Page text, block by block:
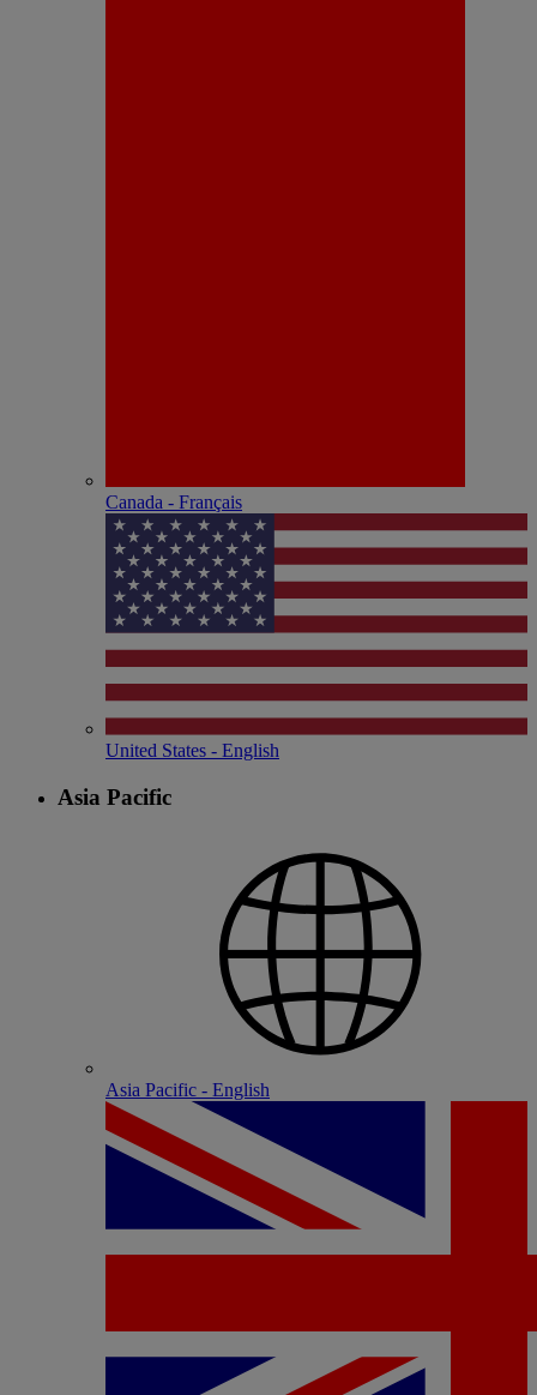
Canada - Français
United States - English
Asia Pacific
Asia Pacific - English